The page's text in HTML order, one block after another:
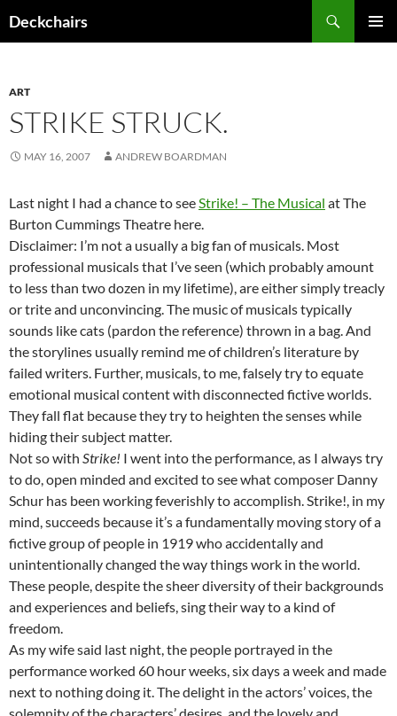
toDeckchairs
ART
STRIKE STRUCK.
MAY 16, 2007 ANDREW BOARDMAN
Last night I had a chance to seeStrike! – The Musical at The
Burton Cummings Theatre here.
Disclaimer: I’m not a usually a big fan of musicals. Most
professional musicals that I’ve seen (which probably amount
to less than two dozen in my lifetime), are either simply treacly
or trite and unconvincing. The music of musicals typically
sounds like cats (pardon the reference) thrown in a bag. And
the storylines usually remind me of children’s literature by
failed writers. Further, musicals, to me, falsely try to equate
emotional musical content with disconnected fictive worlds.
They fall flat because they try to heighten the senses while
hiding their subject matter.
Not so with Strike! I went into the performance, as I always try
to do, open minded and excited to see what composer Danny
Schur has been working feverishly to accomplish. Strike!, in my
mind, succeeds because it’s a fundamentally moving story of a
fictive group of people in 1919 who accidentally and
unintentionally changed the way things work in the world.
These people, despite the sheer diversity of their backgrounds
and experiences and beliefs, sing their way to a kind of
freedom.
As my wife said last night, the people portrayed in the
performance worked 60 hour weeks, six days a week and made
next to nothing doing it. The delight in the actors’ voices, the